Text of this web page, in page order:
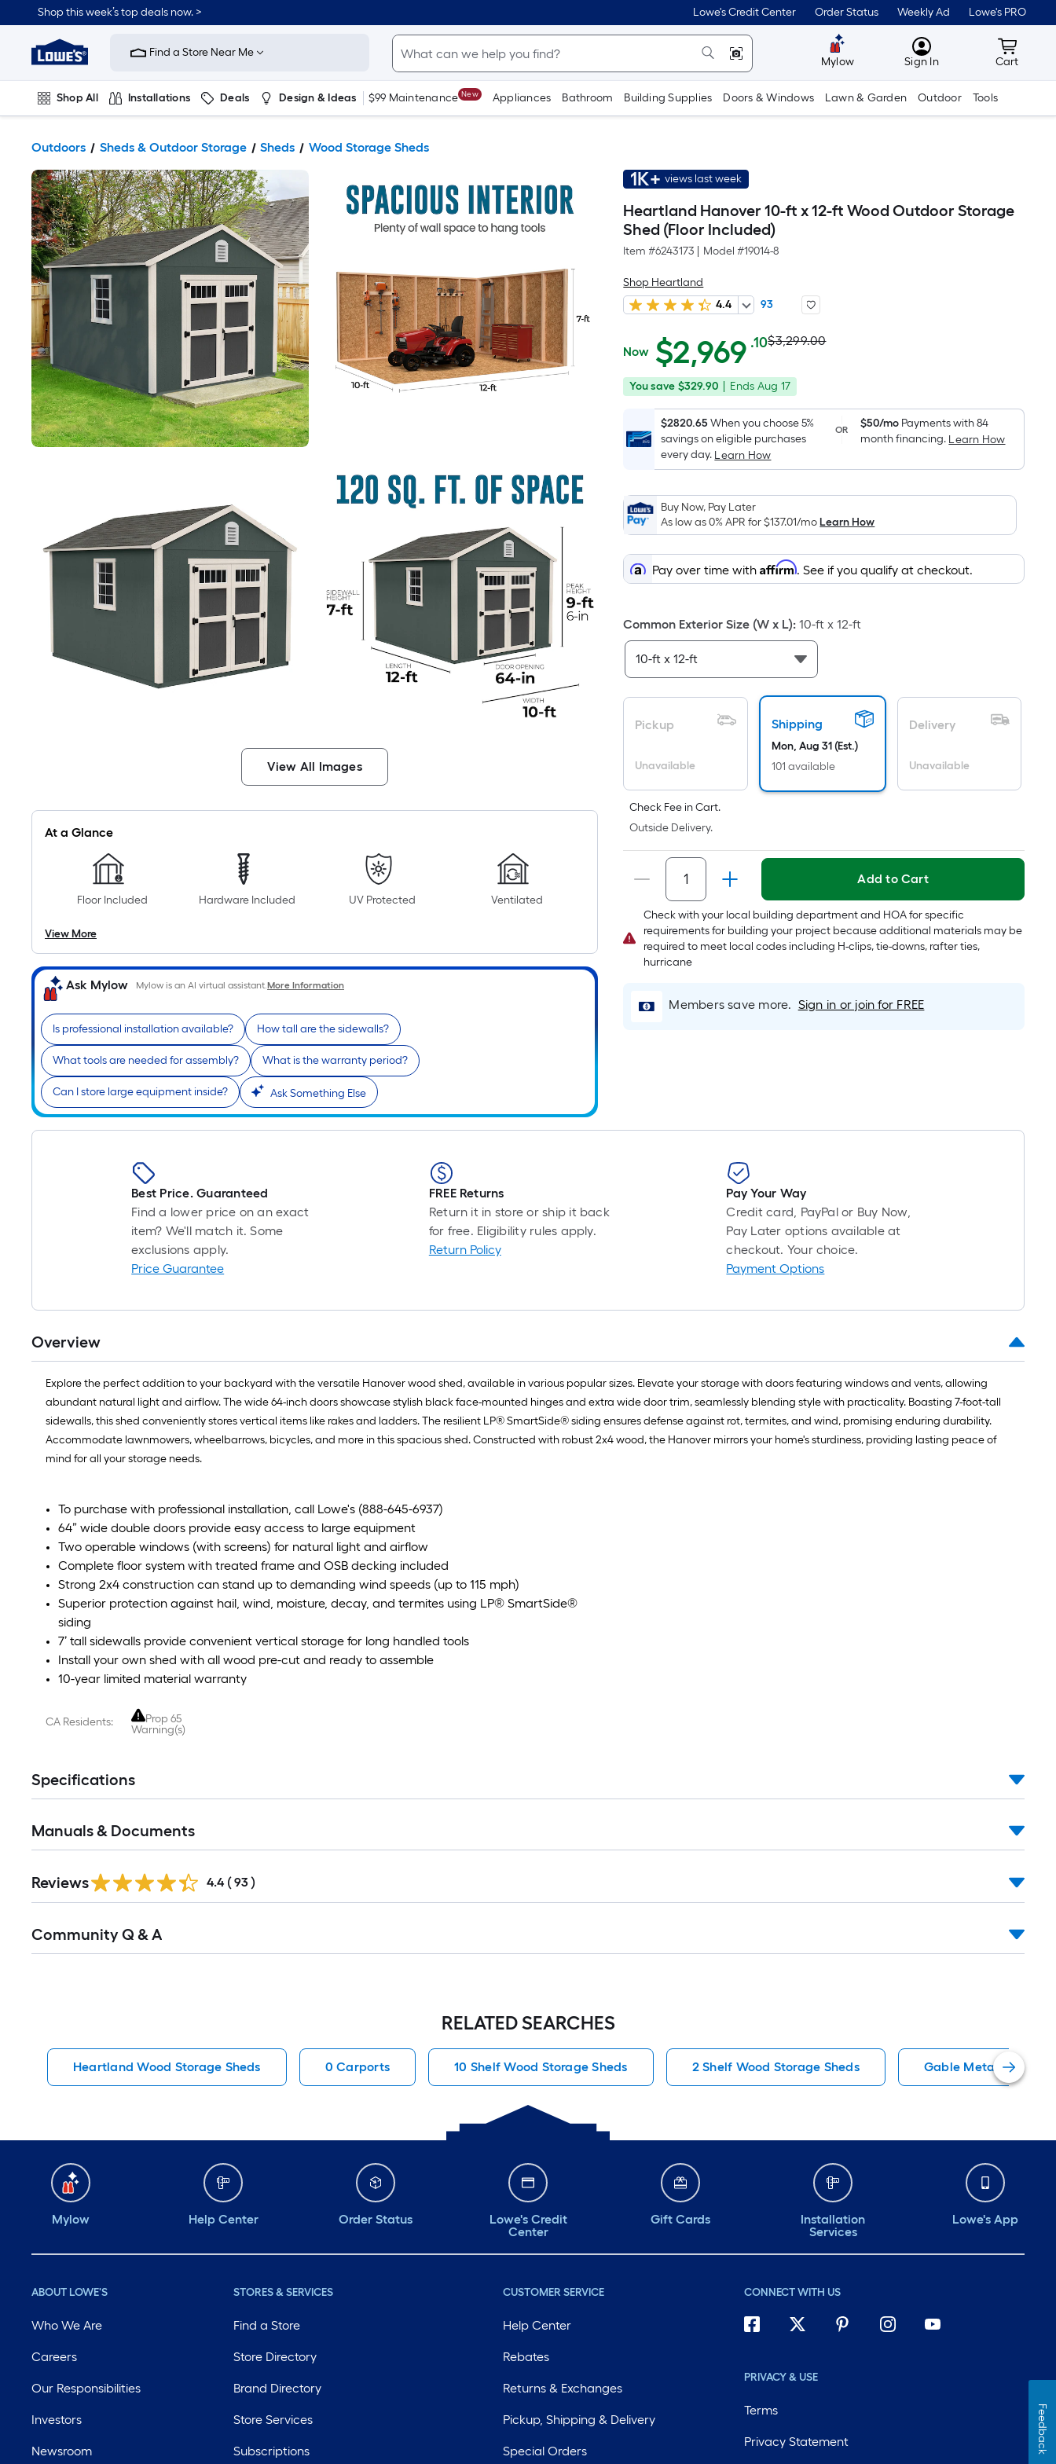
Shop this week’s top deals now. > Lowe's Credit Center Order Status Weekly Ad Lowe's PRO
Link
Home
Improvement
Home
Page
Find a Store Near Me
Mylow MyLowes
Sign In Cart
Cart
Shop All Installations Deals Design & Ideas $99 Maintenance New Appliances Bathroom Building Supplies Doors & Windows Lawn & Garden Outdoor Tools
Outdoors Sheds & Outdoor Storage Sheds Wood Storage Sheds
View All Images
At a Glance
Floor Included Hardware Included UV Protected Ventilated
View More
Ask Mylow Mylow is an AI virtual assistant.More Information
Is professional installation available? How tall are the sidewalls?
What tools are needed for assembly? What is the warranty period?
Can I store large equipment inside? Ask Something Else
1K+ views last week
Heartland Hanover 10-ft x 12-ft Wood Outdoor Storage
Shed (Floor Included)
Item #6243173 Model #19014-8
Shop Heartland
4.4
93
$2,969.10
Now $2,969 .10Per
Square
Foot
pricing
is
based
on
the
area
of
a
flat
surface.
Length
x
Width
=
Sq.
Ft.
Per
Linear
Foot
pricing
is
based
the
length
a
single
roll.
A
foot
of
1
ft.
10
ft.
=
10
Sq.
Ft.
Actual
price
was
$3,299.00
$3,299.00
You
$329.90
You save $329.90
Offer
Aug
Ends Aug 17
$2820.65When you choose 5%
savings on eligible purchases
every day. Learn How
OR $50/mo Payments with 84
month financing. Learn How
Buy Now, Pay Later
As low as 0% APR for$137.01/moLearn How
Pay over time withAffirm. See if you qualify at checkout.
Common Exterior Size (W x L): 10-ft x 12-ft
Pickup
Unavailable
Shipping
Mon, Aug 31 (Est.)
101 available
Delivery
Unavailable
Check Fee in Cart.
Outside Delivery.
Add to Cart
Check with your local building department and HOA for specific
requirements for building your project because additional materials may be
required to meet local codes including H-clips, tie-downs, rafter ties,
hurricane
Members save more. Sign in or join for FREE
Best Price. Guaranteed
Find a lower price on an exact
item? We'll match it. Some
exclusions apply.
Price Guarantee
FREE Returns
Return it in store or ship it back
for free. Eligibility rules apply.
Return Policy
Pay Your Way
Credit card, PayPal or Buy Now,
Pay Later options available at
checkout. Your choice.
Payment Options
Overview
Explore the perfect addition to your backyard with the versatile Hanover wood shed, available in various popular sizes. Elevate your storage with doors featuring windows and vents, allowing
abundant natural light and airflow. The wide 64-inch doors showcase stylish black face-mounted hinges and extra wide door trim, seamlessly blending style with practicality. Boasting 7-foot-tall
sidewalls, this shed conveniently stores vertical items like rakes and ladders. The resilient LP® SmartSide® siding ensures defense against rot, termites, and wind, promising enduring durability.
Accommodate lawnmowers, wheelbarrows, bicycles, and more in this spacious shed. Constructed with robust 2x4 wood, the Hanover mirrors your home's sturdiness, providing lasting peace of
mind for all your storage needs.
To purchase with professional installation, call Lowe's (888-645-6937)
64” wide double doors provide easy access to large equipment
Two operable windows (with screens) for natural light and airflow
Complete floor system with treated frame and OSB decking included
Strong 2x4 construction can stand up to demanding wind speeds (up to 115 mph)
Superior protection against hail, wind, moisture, decay, and termites using LP® SmartSide®
siding
7’ tall sidewalls provide convenient vertical storage for long handled tools
Install your own shed with all wood pre-cut and ready to assemble
10-year limited material warranty
CA Residents:
Prop 65
Warning(s)
Specifications
Manuals & Documents
Reviews 4.4 ( 93 )
All
Community Q & A
RELATED SEARCHES
Heartland Wood Storage Sheds 0 Carports 10 Shelf Wood Storage Sheds 2 Shelf Wood Storage Sheds Gable Metal Storage
Mylow Help Center Order Status
Lowe's Credit
Center
Gift Cards
Installation
Services
Lowe's App
ABOUT LOWE'S
Who We Are
Careers
Our Responsibilities
Investors
Newsroom
STORES & SERVICES
Find a Store
Store Directory
Brand Directory
Store Services
Subscriptions
CUSTOMER SERVICE
Help Center
Rebates
Returns & Exchanges
Pickup, Shipping & Delivery
Special Orders
CONNECT WITH US
PRIVACY & USE
Terms
Privacy Statement Feedback